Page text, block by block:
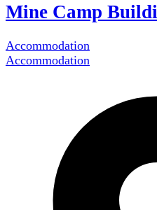
Mine Camp
Accommodation
Accommodation